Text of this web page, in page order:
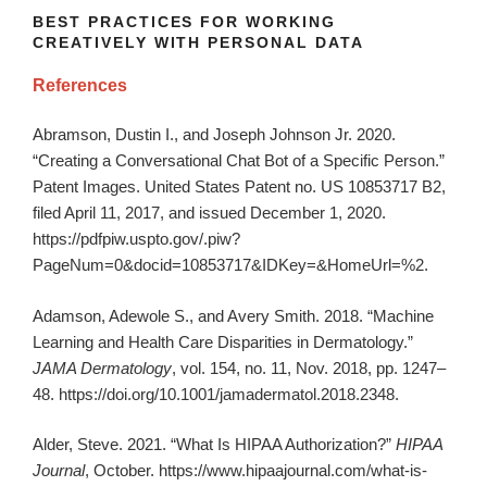
BEST PRACTICES FOR WORKING
CREATIVELY WITH PERSONAL DATA
References
Abramson, Dustin I., and Joseph Johnson Jr. 2020.
“Creating a Conversational Chat Bot of a Specific Person.”
Patent Images. United States Patent no. US 10853717 B2,
filed April 11, 2017, and issued December 1, 2020.
https://pdfpiw.uspto.gov/.piw?
PageNum=0&docid=10853717&IDKey=&HomeUrl=%2.
Adamson, Adewole S., and Avery Smith. 2018. “Machine
Learning and Health Care Disparities in Dermatology.”
JAMA Dermatology, vol. 154, no. 11, Nov. 2018, pp. 1247–
48. https://doi.org/10.1001/jamadermatol.2018.2348.
Alder, Steve. 2021. “What Is HIPAA Authorization?” HIPAA
Journal, October. https://www.hipaajournal.com/what-is-